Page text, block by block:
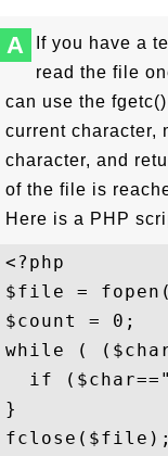
A
If you have a
read the file
can use the
current character,
character, and
of the file is
Here is a PHP
<?php
$file =
$count = 0;
while (
if
}